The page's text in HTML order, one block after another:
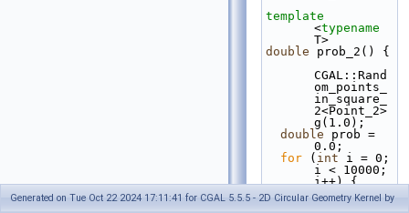
template
<typename
T>
double prob_2() {
CGAL::Rand
om_points_
in_square_
2<Point_2>
g(1.0);
double prob =
0.0;
for ( int i = 0;
i < 10000;
i++) {
    Point_2 p1,
Generated on Tue Oct 22 2024 17:11:41 for CGAL 5.5.5 - 2D Circular Geometry Kernel by